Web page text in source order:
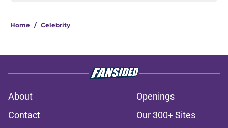
Home / Celebrity
About
Openings
Contact
Our 300+ Sites